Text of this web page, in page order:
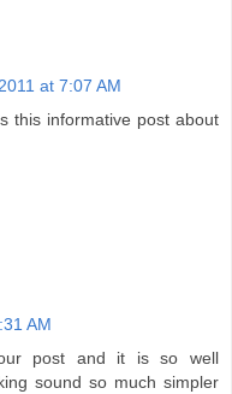
at 7:07 AM
this informative post about
AM
post and it is so well
sound so much simpler